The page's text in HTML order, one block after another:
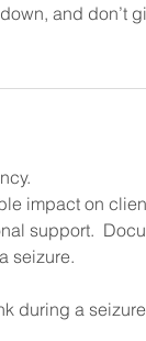
and don’t
impact on
support.
seizure.
during a